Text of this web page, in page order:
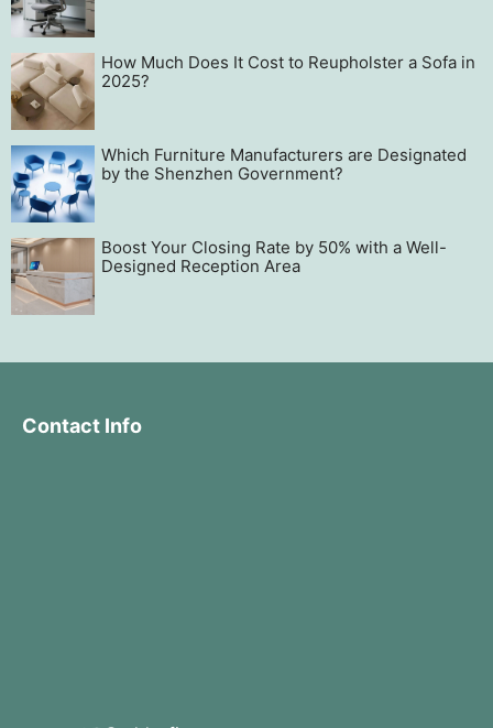
How Much Does It Cost to Reupholster a Sofa in
2025?
Which Furniture Manufacturers are Designated
by the Shenzhen Government?
Boost Your Closing Rate by 50% with a Well-
Designed Reception Area
Contact Info